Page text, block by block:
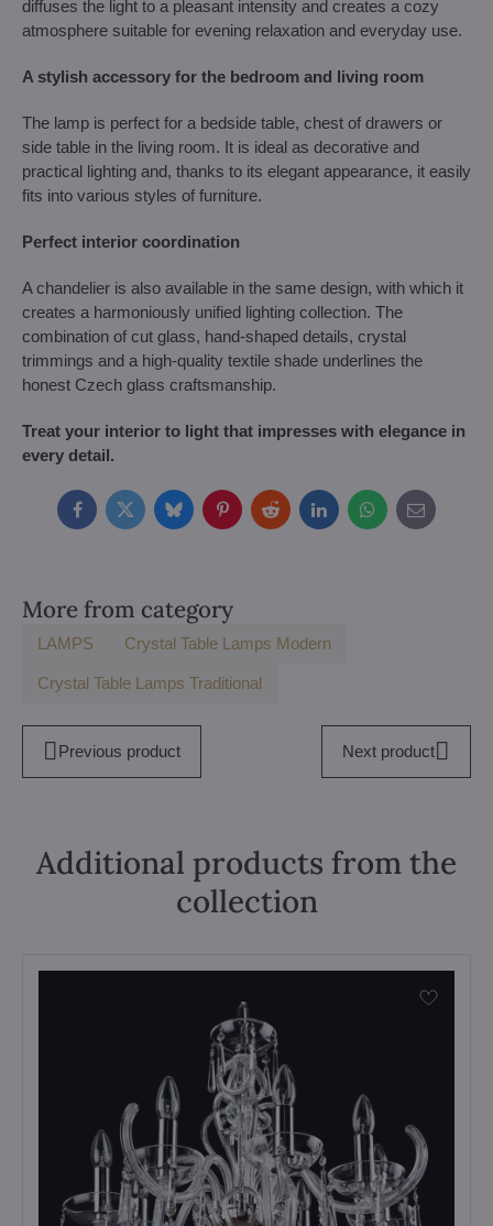
diffuses the light to a pleasant intensity and creates a cozy
atmosphere suitable for evening relaxation and everyday use.
A stylish accessory for the bedroom and living room
The lamp is perfect for a bedside table, chest of drawers or
side table in the living room. It is ideal as decorative and
practical lighting and, thanks to its elegant appearance, it easily
fits into various styles of furniture.
Perfect interior coordination
A chandelier is also available in the same design, with which it
creates a harmoniously unified lighting collection. The
combination of cut glass, hand-shaped details, crystal
trimmings and a high-quality textile shade underlines the
honest Czech glass craftsmanship.
Treat your interior to light that impresses with elegance in
every detail.
FacebookTwitterBlueskyPinterestRedditLinkedInWhatsApp
E-
mail
More from category
LAMPS Crystal Table Lamps Modern
Crystal Table Lamps Traditional
Previous product Next product
Additional products from the
collection